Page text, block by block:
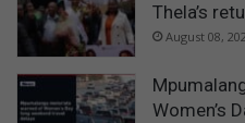
Thela’s
August 08,
Women’s